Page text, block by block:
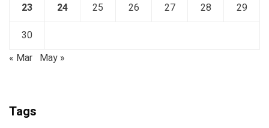
23
24 25 26 27 28
29
30
« Mar May »
Tags